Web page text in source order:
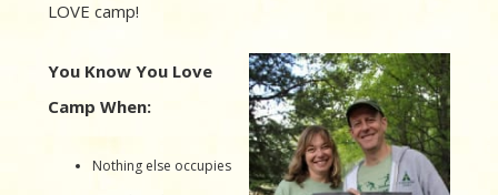
LOVE camp!
You Know You Love
Camp When:
Nothing else occupies